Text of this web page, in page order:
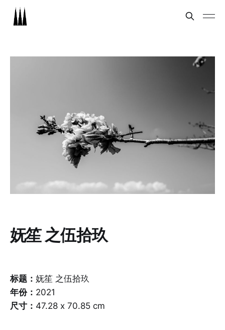
妩笙 之伍拾玖
标题： 妩笙 之伍拾玖
年份： 2021
尺寸： 47.28 x 70.85 cm